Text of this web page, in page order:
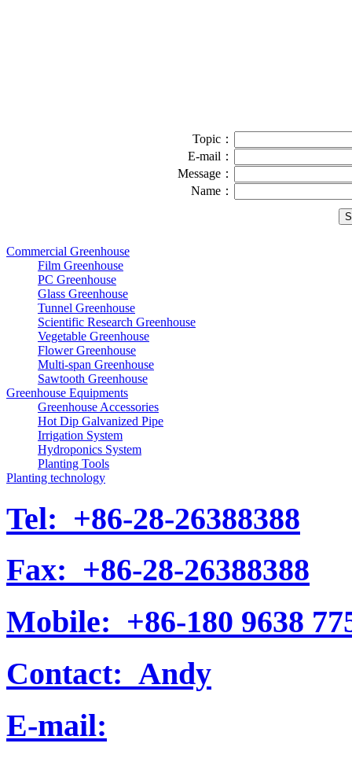
Topic：
E-mail：
Message：
Name：
Commercial Greenhouse
Film Greenhouse
PC Greenhouse
Glass Greenhouse
Tunnel Greenhouse
Scientific Research Greenhouse
Vegetable Greenhouse
Flower Greenhouse
Multi-span Greenhouse
Sawtooth Greenhouse
Greenhouse Equipments
Greenhouse Accessories
Hot Dip Galvanized Pipe
Irrigation System
Hydroponics System
Planting Tools
Planting technology
Tel: +86-28-26388388
Fax: +86-28-26388388
Mobile: +86-180 9638
Contact: Andy
E-mail: